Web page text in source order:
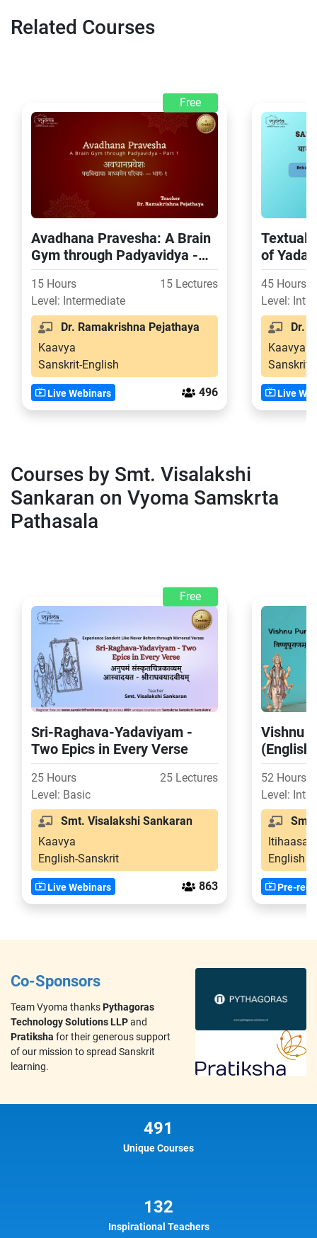
Related Courses
Free
Avadhana Pravesha: A Brain
Gym through Padyavidya -
Part 1
15 Hours
15 Lectures
Level: Intermediate
Dr. Ramakrishna Pejathaya
Kaavya
Sanskrit-English
Live Webinars 496
Textual
of
45 Hours
Level:
Dr.
Kaavya
Sanskrit-
Live
Courses by Smt. Visalakshi
Sankaran on Vyoma Samskrta
Pathasala
Free
Sri-Raghava-Yadaviyam -
Two Epics in Every Verse
25 Hours
25 Lectures
Level: Basic
Smt. Visalakshi Sankaran
Kaavya
English-Sanskrit
Live Webinars 863
Vishnu
(English
52 Hours
Level:
Smt.
Itihaasa-
English
Pre-
Co-Sponsors
Team Vyoma thanksPythagoras
Technology Solutions LLPand
Pratiksha for their generous support
of our mission to spread Sanskrit
learning.
491
Unique Courses
132
Inspirational Teachers